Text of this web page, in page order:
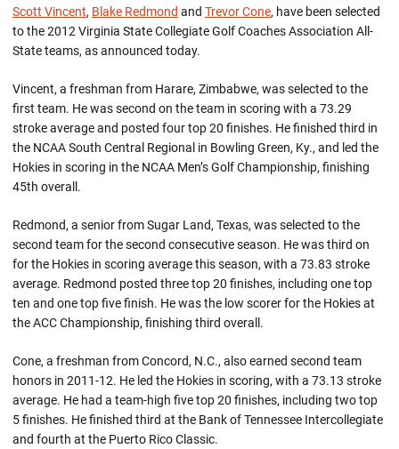
Scott Vincent, Blake Redmond and Trevor Cone, have been selected
to the 2012 Virginia State Collegiate Golf Coaches Association All-
State teams, as announced today.
Vincent, a freshman from Harare, Zimbabwe, was selected to the
first team. He was second on the team in scoring with a 73.29
stroke average and posted four top 20 finishes. He finished third in
the NCAA South Central Regional in Bowling Green, Ky., and led the
Hokies in scoring in the NCAA Men’s Golf Championship, finishing
45th overall.
Redmond, a senior from Sugar Land, Texas, was selected to the
second team for the second consecutive season. He was third on
for the Hokies in scoring average this season, with a 73.83 stroke
average. Redmond posted three top 20 finishes, including one top
ten and one top five finish. He was the low scorer for the Hokies at
the ACC Championship, finishing third overall.
Cone, a freshman from Concord, N.C., also earned second team
honors in 2011-12. He led the Hokies in scoring, with a 73.13 stroke
average. He had a team-high five top 20 finishes, including two top
5 finishes. He finished third at the Bank of Tennessee Intercollegiate
and fourth at the Puerto Rico Classic.